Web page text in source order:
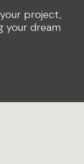
project,
your dream